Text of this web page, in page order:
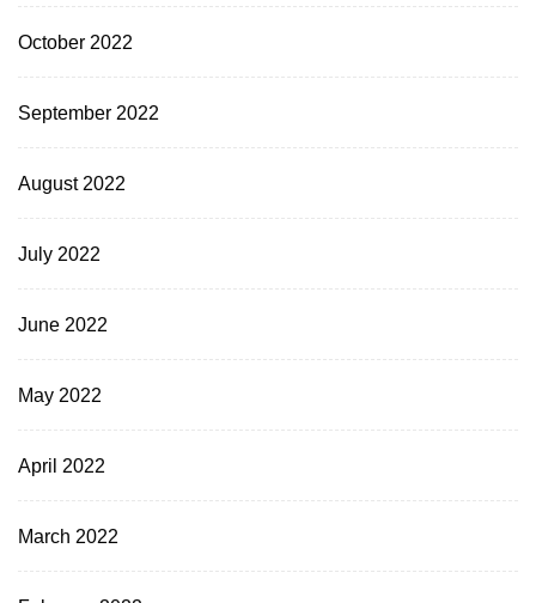
October 2022
September 2022
August 2022
July 2022
June 2022
May 2022
April 2022
March 2022